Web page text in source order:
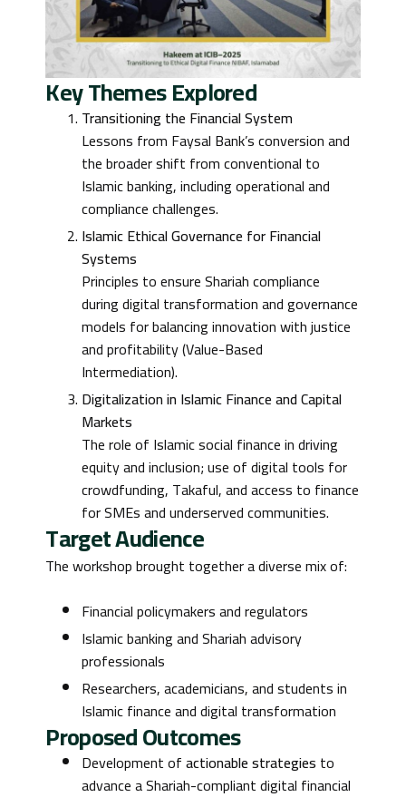
Key Themes Explored
Transitioning the Financial System
Lessons from Faysal Bank’s conversion and
the broader shift from conventional to
Islamic banking, including operational and
compliance challenges.
Islamic Ethical Governance for Financial
Systems
Principles to ensure Shariah compliance
during digital transformation and governance
models for balancing innovation with justice
and profitability (Value-Based
Intermediation).
Digitalization in Islamic Finance and Capital
Markets
The role of Islamic social finance in driving
equity and inclusion; use of digital tools for
crowdfunding, Takaful, and access to finance
for SMEs and underserved communities.
Target Audience
The workshop brought together a diverse mix of:
Financial policymakers and regulators
Islamic banking and Shariah advisory
professionals
Researchers, academicians, and students in
Islamic finance and digital transformation
Proposed Outcomes
Development ofactionable strategies to
advance a Shariah-compliant digital financial